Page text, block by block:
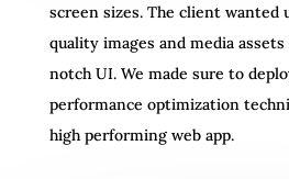
screen sizes. The client wanted
quality images and media
notch UI. We made sure to
performance optimization
high performing web app.